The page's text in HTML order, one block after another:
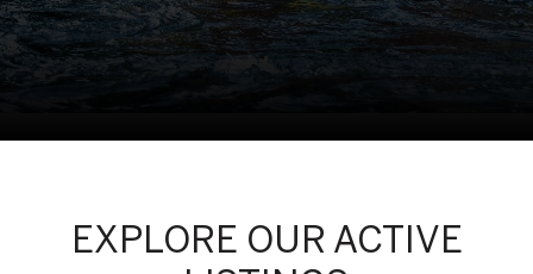
EXPLORE OUR ACTIVE